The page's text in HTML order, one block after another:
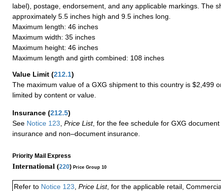
label), postage, endorsement, and any applicable markings. The
approximately 5.5 inches high and 9.5 inches long.
Maximum length: 46 inches
Maximum width: 35 inches
Maximum height: 46 inches
Maximum length and girth combined: 108 inches
Value Limit (212.1)
The maximum value of a GXG shipment to this country is $2,499
limited by content or value.
Insurance (212.5)
See Notice 123 Price List, for the fee schedule for GXG
insurance and non–document insurance.
Priority Mail Express
International (220) Price Group 10
Refer to Notice 123, Price List, for the applicable retail,